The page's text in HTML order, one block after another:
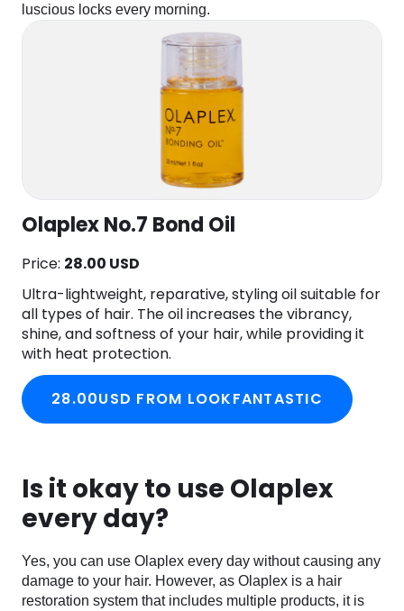
luscious locks every morning.
Olaplex No.7 Bond Oil
Price: 28.00 USD
Ultra-lightweight, reparative, styling oil suitable for
all types of hair. The oil increases the vibrancy,
shine, and softness of your hair, while providing it
with heat protection.
28.00USD FROM LOOKFANTASTIC
Is it okay to use Olaplex
every day?
Yes, you can use Olaplex every day without causing any
damage to your hair. However, as Olaplex is a hair
restoration system that includes multiple products, it is